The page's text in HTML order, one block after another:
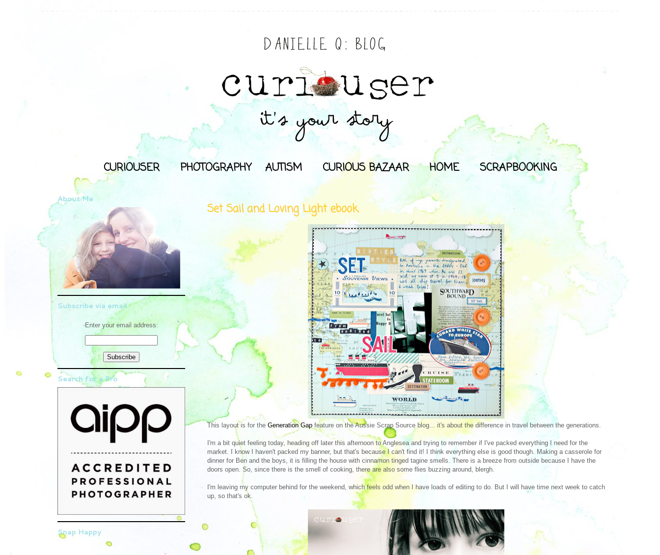
CURIOUSER PHOTOGRAPHY AUTISM CURIOUS BAZAAR HOME SCRAPBOOKING
Set Sail and Loving Light ebook
This layout is for the Generation Gap feature on the Aussie Scrap Source blog... it's about the difference in travel between the generations.
I'm a bit quiet feeling today, heading off later this afternoon to Anglesea and trying to remember if I've packed everything I need for the
market. I know I haven't packed my banner, but that's because I can't find it! I think everything else is good though. Making a casserole for
dinner for Ben and the boys, it is filling the house with cinnamon tinged tagine smells. There is a breeze from outside because I have the
doors open. So, since there is the smell of cooking, there are also some flies buzzing around, blergh.
I'm leaving my computer behind for the weekend, which feels odd when I have loads of editing to do. But I will have time next week to catch
up, so that's ok.
About Me
Subscribe via email
Enter your email address:
Search for a Pro
Snap Happy